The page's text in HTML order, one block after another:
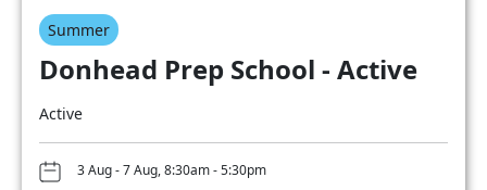
Summer
Donhead Prep School - Active
Active
3 Aug - 7 Aug, 8:30am - 5:30pm